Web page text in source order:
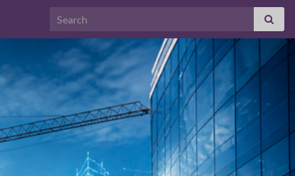
Search for: